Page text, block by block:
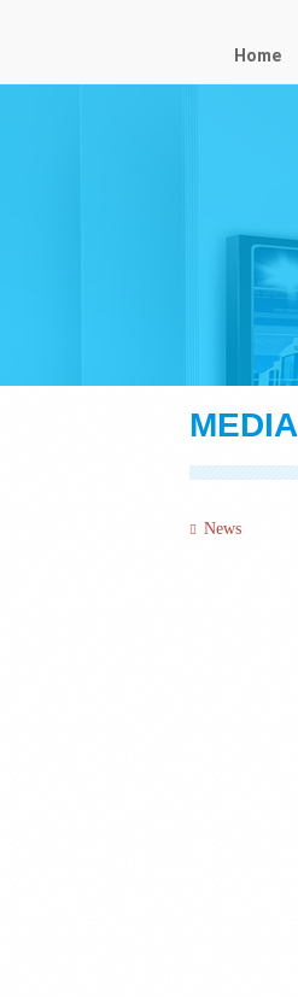
Home
MEDIA
News